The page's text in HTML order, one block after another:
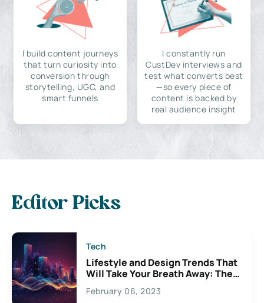
I build content journeys
that turn curiosity into
conversion through
storytelling, UGC, and
smart funnels
I constantly run
CustDev interviews and
test what converts best
—so every piece of
content is backed by
real audience insight
Editor Picks
Tech
Lifestyle and Design Trends That
Will Take Your Breath Away: The
Exciting Possibilities For
Creativity
February 06, 2023